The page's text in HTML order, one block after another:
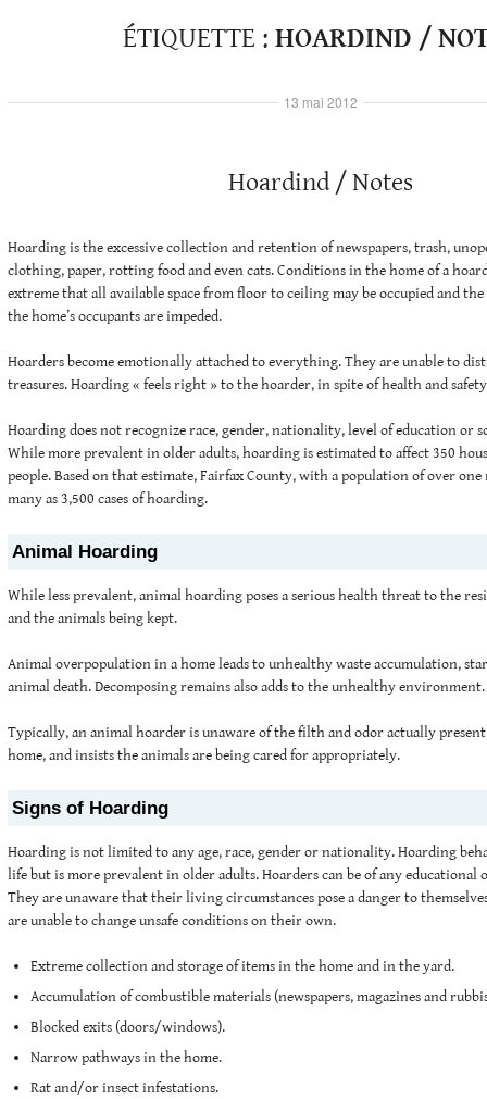
ÉTIQUETTE : HOARDIND /
Hoardind / Notes
Hoarding is the excessive collection and retention of newspapers, trash,
clothing, paper, rotting food and even cats. Conditions in the home of a
extreme that all available space from floor to ceiling may be occupied and
the home’s occupants are impeded.
Hoarders become emotionally attached to everything. They are unable to
treasures. Hoarding « feels right » to the hoarder, in spite of health and safety
Hoarding does not recognize race, gender, nationality, level of education or
While more prevalent in older adults, hoarding is estimated to affect 350
people. Based on that estimate, Fairfax County, with a population of over
many as 3,500 cases of hoarding.
Animal Hoarding
While less prevalent, animal hoarding poses a serious health threat to the
and the animals being kept.
Animal overpopulation in a home leads to unhealthy waste accumulation,
animal death. Decomposing remains also adds to the unhealthy environment.
Typically, an animal hoarder is unaware of the filth and odor actually
home, and insists the animals are being cared for appropriately.
Signs of Hoarding
Hoarding is not limited to any age, race, gender or nationality. Hoarding
life but is more prevalent in older adults. Hoarders can be of any educational
They are unaware that their living circumstances pose a danger to
are unable to change unsafe conditions on their own.
Extreme collection and storage of items in the home and in the yard.
Accumulation of combustible materials (newspapers, magazines and
Blocked exits (doors/windows).
Narrow pathways in the home.
Rat and/or insect infestations.
13 mai 2012